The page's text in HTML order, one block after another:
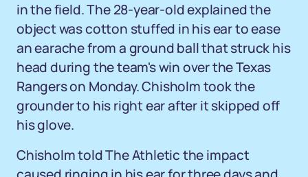
in the field. The 28-year-old explained the
object was cotton stuffed in his ear to ease
an earache from a ground ball that struck his
head during the team's win over the Texas
Rangers on Monday. Chisholm took the
grounder to his right ear after it skipped off
his glove.
Chisholm told The Athletic the impact